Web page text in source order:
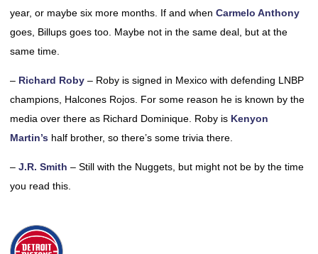
year, or maybe six more months. If and when Carmelo Anthony
goes, Billups goes too. Maybe not in the same deal, but at the
same time.
– Richard Roby – Roby is signed in Mexico with defending LNBP
champions, Halcones Rojos. For some reason he is known by the
media over there as Richard Dominique. Roby is Kenyon
Martin’s half brother, so there’s some trivia there.
– J.R. Smith – Still with the Nuggets, but might not be by the time
you read this.